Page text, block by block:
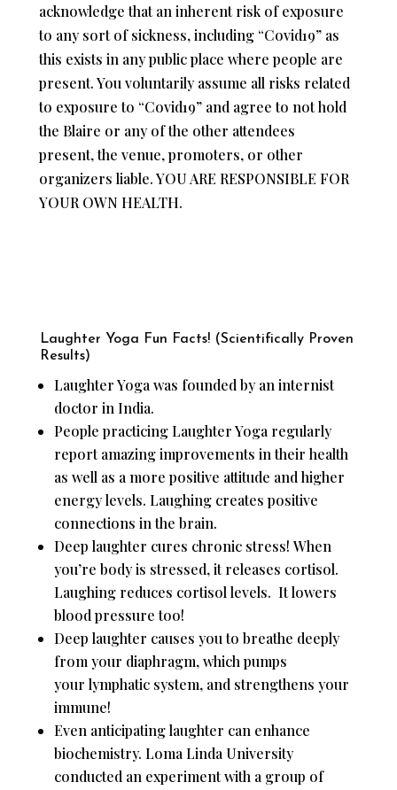
acknowledge that an inherent risk of exposure
to any sort of sickness, including “Covid19” as
this exists in any public place where people are
present. You voluntarily assume all risks related
to exposure to “Covid19” and agree to not hold
the Blaire or any of the other attendees
present, the venue, promoters, or other
organizers liable. YOU ARE RESPONSIBLE FOR
YOUR OWN HEALTH.
Laughter Yoga Fun Facts! (Scientifically Proven
Results)
Laughter Yoga was founded by an internist
doctor in India.
People practicing Laughter Yoga regularly
report amazing improvements in their health
as well as a more positive attitude and higher
energy levels. Laughing creates positive
connections in the brain.
Deep laughter cures chronic stress! When
you’re body is stressed, it releases cortisol.
Laughing reduces cortisol levels. It lowers
blood pressure too!
Deep laughter causes you to breathe deeply
from your diaphragm, which pumps
your lymphatic system, and strengthens your
immune!
Even anticipating laughter can enhance
biochemistry. Loma Linda University
conducted an experiment with a group of